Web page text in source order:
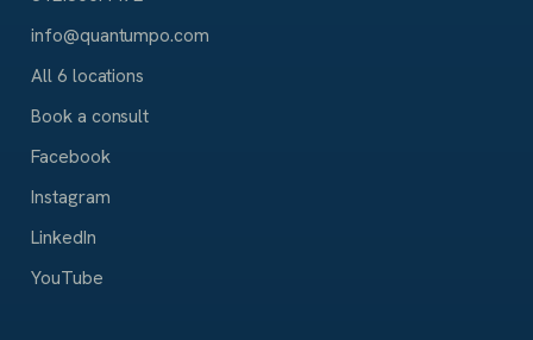
info@quantumpo.com
All 6 locations
Book a consult
Facebook
Instagram
LinkedIn
YouTube